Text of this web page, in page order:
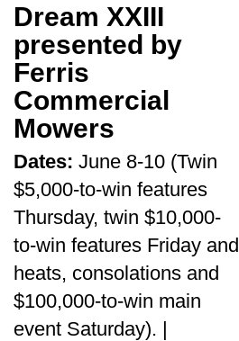
Dream XXIII
presented by
Ferris
Commercial
Mowers
Dates: June 8-10 (Twin
$5,000-to-win features
Thursday, twin $10,000-
to-win features Friday and
heats, consolations and
$100,000-to-win main
event Saturday). |